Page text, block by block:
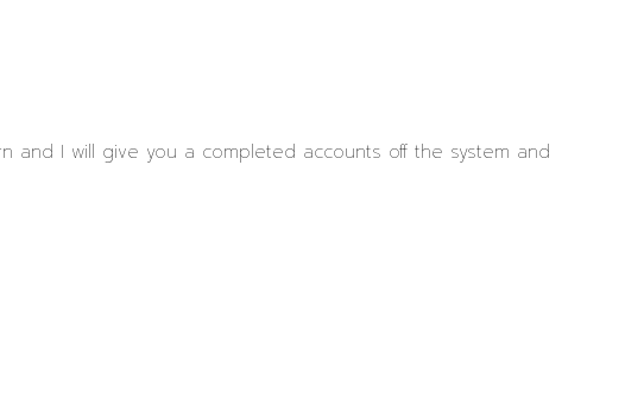
and I will give you a completed accounts off the system and